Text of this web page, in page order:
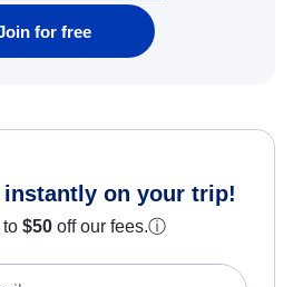
for free
instantly on your trip!
to $50 off our fees.ⓘ